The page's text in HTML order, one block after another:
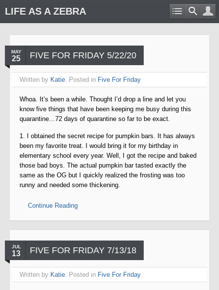
LIFE AS A ZEBRA
MAY
25 FIVE FOR FRIDAY 5/22/20
Written by Katie. Posted in Five For Friday
Whoa. It’s been a while. Thought I’d drop a line and let you
know five things that have been keeping me busy during this
quarantine…72 days of quarantine so far to be exact.
1. I obtained the secret recipe for pumpkin bars. It has always
been my favorite treat. I would bring it for my birthday in
elementary school every year. Well, I got the recipe and baked
those bad boys. The actual pumpkin bar tasted exactly the
same as the OG but I quickly realized the frosting was too
runny and needed some thickening.
Continue Reading
JUL
13 FIVE FOR FRIDAY 7/13/18
Written by Katie. Posted in Five For Friday